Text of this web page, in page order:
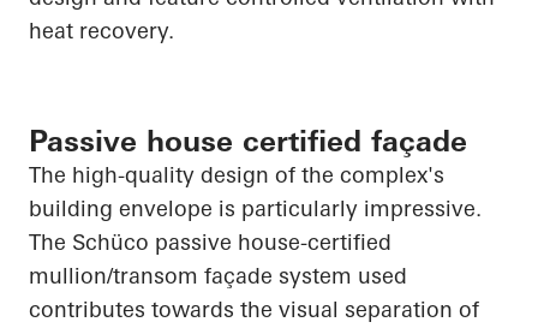
heat recovery.
Passive house certified façade
The high-quality design of the complex's
building envelope is particularly impressive.
The Schüco passive house-certified
mullion/transom façade system used
contributes towards the visual separation of